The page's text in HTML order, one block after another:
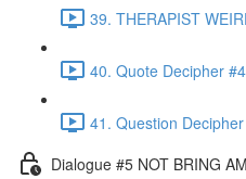
39. THERAPIST
40. Quote Decipher
41. Question
Dialogue #5 NOT BRING